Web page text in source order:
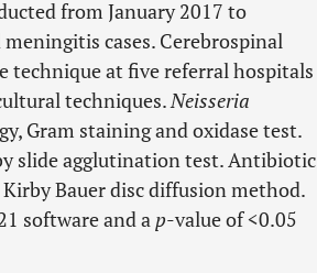
from January 2017 to
cases. Cerebrospinal
technique at five referral hospitals
techniques.Neisseria
Gram staining and oxidase test.
slide agglutination test. Antibiotic
Bauer disc diffusion method.
software and a p-value of <0.05